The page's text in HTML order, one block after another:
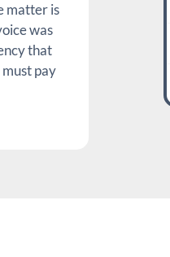
matter is
was
that
pay